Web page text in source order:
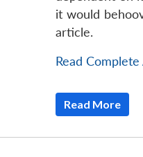
it would
article.
Read
Read More